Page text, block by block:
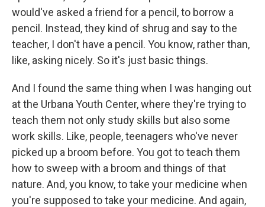
would've asked a friend for a pencil, to borrow a
pencil. Instead, they kind of shrug and say to the
teacher, I don't have a pencil. You know, rather than,
like, asking nicely. So it's just basic things.
And I found the same thing when I was hanging out
at the Urbana Youth Center, where they're trying to
teach them not only study skills but also some
work skills. Like, people, teenagers who've never
picked up a broom before. You got to teach them
how to sweep with a broom and things of that
nature. And, you know, to take your medicine when
you're supposed to take your medicine. And again,